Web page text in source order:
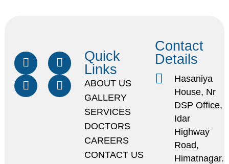
Quick
Links
ABOUT US
GALLERY
SERVICES
DOCTORS
CAREERS
CONTACT US
Contact
Details
Hasaniya
House, Nr
DSP Office,
Idar
Highway
Road,
Himatnagar.